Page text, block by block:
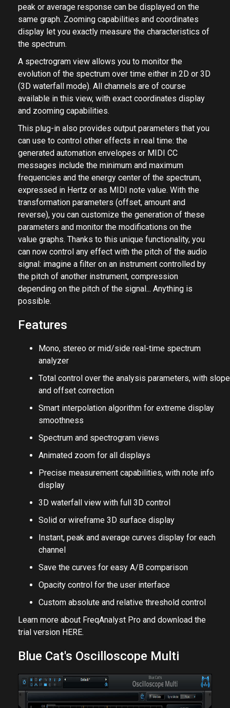
peak or average response can be displayed on the
same graph. Zooming capabilities and coordinates
display let you exactly measure the characteristics of
the spectrum.
A spectrogram view allows you to monitor the
evolution of the spectrum over time either in 2D or 3D
(3D waterfall mode). All channels are of course
available in this view, with exact coordinates display
and zooming capabilities.
This plug-in also provides output parameters that you
can use to control other effects in real time: the
generated automation envelopes or MIDI CC
messages include the minimum and maximum
frequencies and the energy center of the spectrum,
expressed in Hertz or as MIDI note value. With the
transformation parameters (offset, amount and
reverse), you can customize the generation of these
parameters and monitor the modifications on the
value graphs. Thanks to this unique functionality, you
can now control any effect with the pitch of the audio
signal: imagine a filter on an instrument controlled by
the pitch of another instrument, compression
depending on the pitch of the signal... Anything is
possible.
Features
Mono, stereo or mid/side real-time spectrum
analyzer
Total control over the analysis parameters, with slope
and offset correction
Smart interpolation algorithm for extreme display
smoothness
Spectrum and spectrogram views
Animated zoom for all displays
Precise measurement capabilities, with note info
display
3D waterfall view with full 3D control
Solid or wireframe 3D surface display
Instant, peak and average curves display for each
channel
Save the curves for easy A/B comparison
Opacity control for the user interface
Custom absolute and relative threshold control
Learn more about FreqAnalyst Pro and download the
trial version HERE.
Blue Cat's Oscilloscope Multi